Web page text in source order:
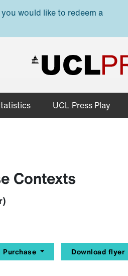
would like to redeem a
UCL Press Play
Contexts
Purchase Download flyer